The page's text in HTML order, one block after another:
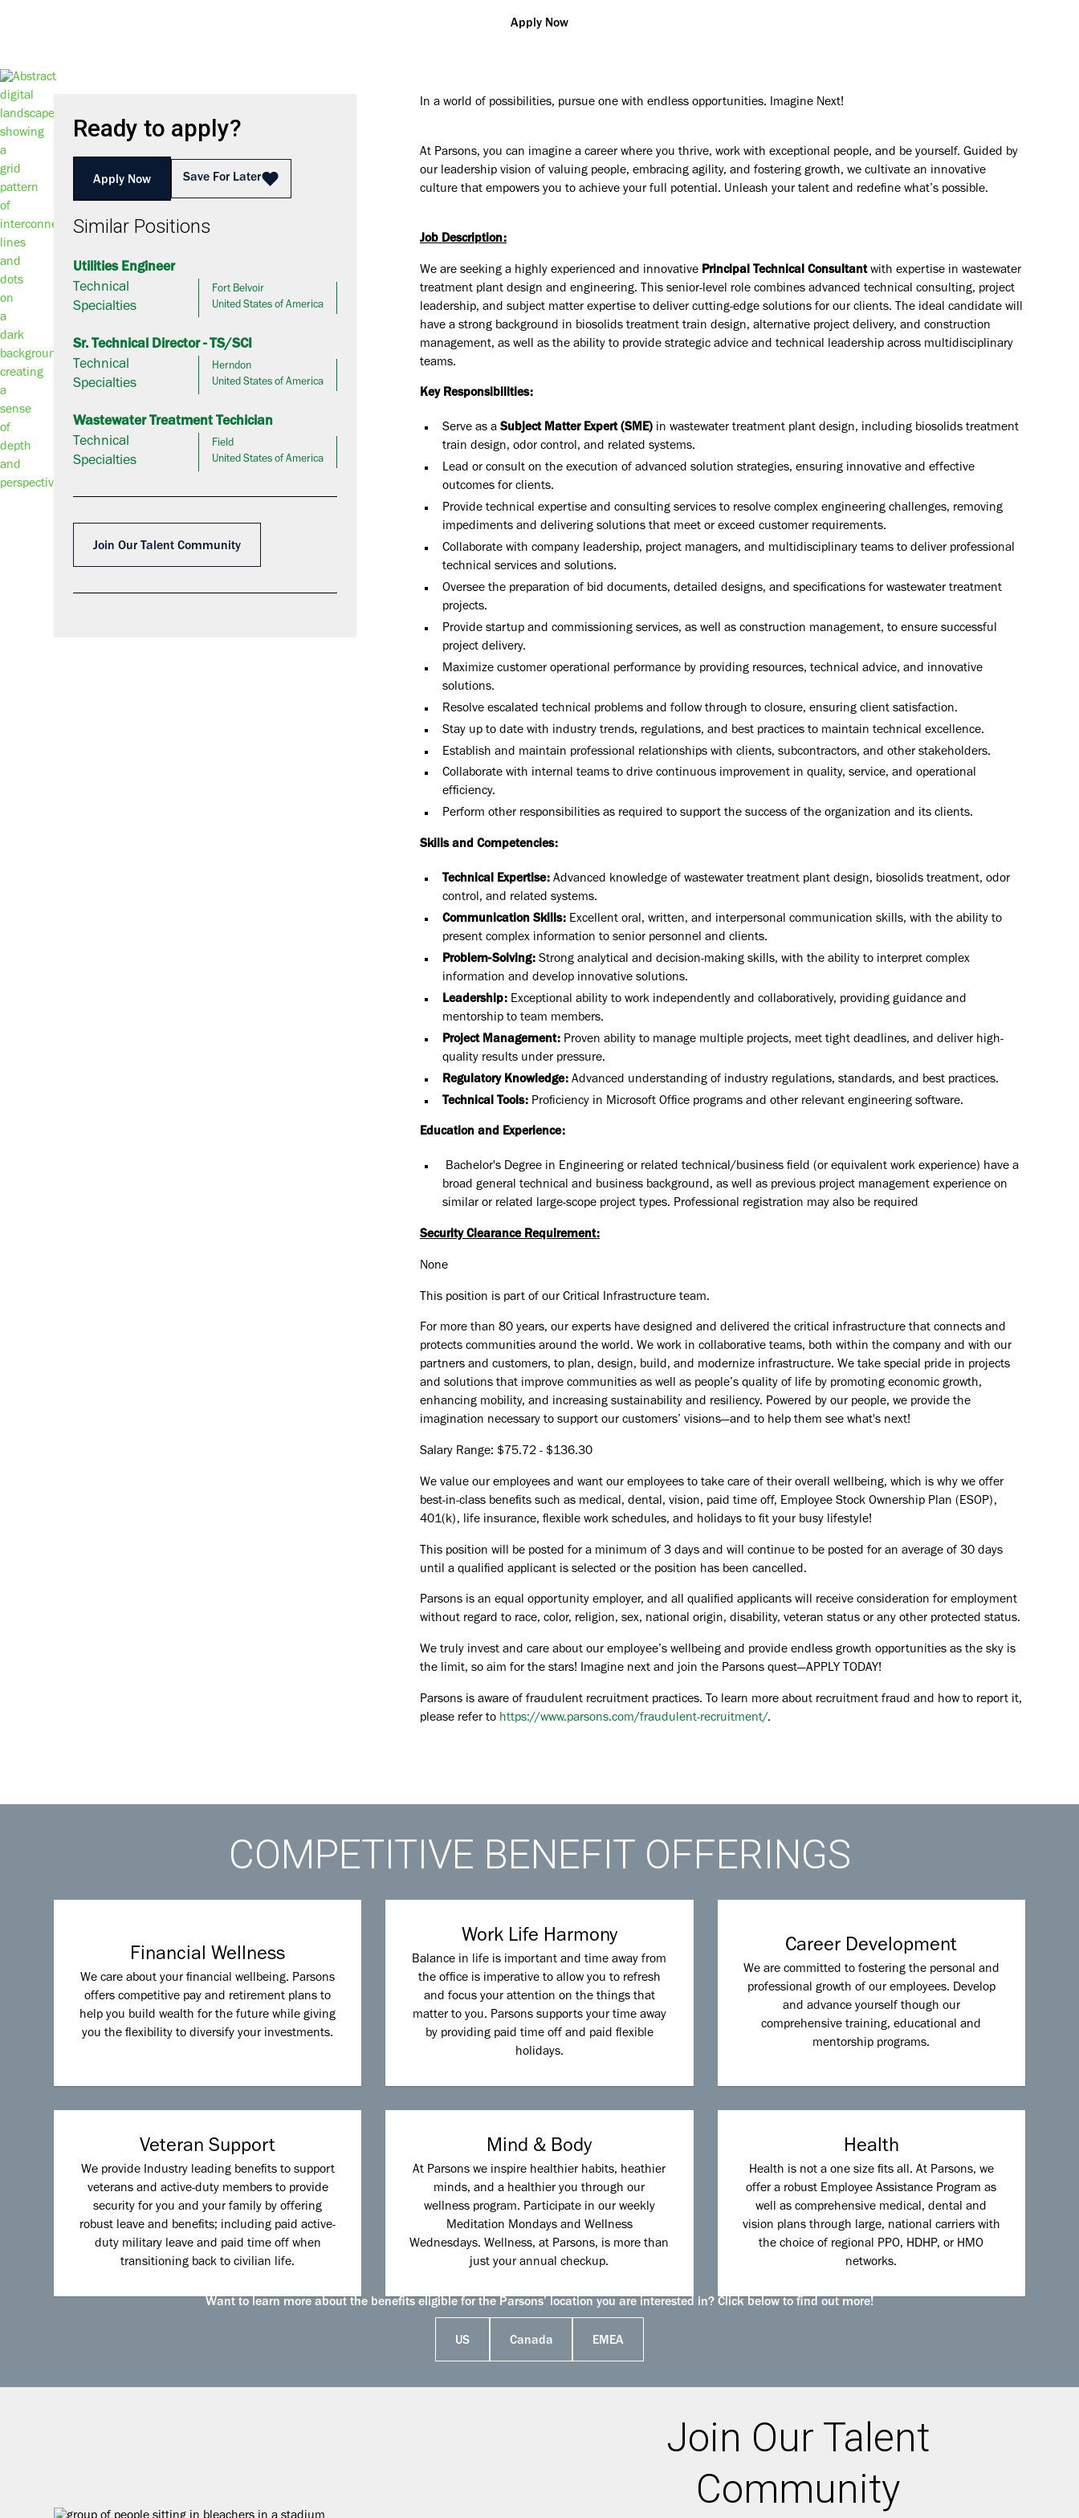
Apply Now
Ready to apply?
Apply Now Save For Later
Similar Positions
Utilities Engineer
Technical
Specialties
Fort Belvoir
United States of America
Sr. Technical Director - TS/SCI
Technical
Specialties
Herndon
United States of America
Wastewater Treatment Techician
Technical
Specialties
Field
United States of America
Join Our Talent Community
In a world of possibilities, pursue one with endless opportunities. Imagine Next!
At Parsons, you can imagine a career where you thrive, work with exceptional people, and be yourself. Guided by
our leadership vision of valuing people, embracing agility, and fostering growth, we cultivate an innovative
culture that empowers you to achieve your full potential. Unleash your talent and redefine what’s possible.
Job Description:
We are seeking a highly experienced and innovative Principal Technical Consultantwith expertise in wastewater
treatment plant design and engineering. This senior-level role combines advanced technical consulting, project
leadership, and subject matter expertise to deliver cutting-edge solutions for our clients. The ideal candidate will
have a strong background in biosolids treatment train design, alternative project delivery, and construction
management, as well as the ability to provide strategic advice and technical leadership across multidisciplinary
teams.
Key Responsibilities:
Serve as a Subject Matter Expert (SME)in wastewater treatment plant design, including biosolids treatment
train design, odor control, and related systems.
Lead or consult on the execution of advanced solution strategies, ensuring innovative and effective
outcomes for clients.
Provide technical expertise and consulting services to resolve complex engineering challenges, removing
impediments and delivering solutions that meet or exceed customer requirements.
Collaborate with company leadership, project managers, and multidisciplinary teams to deliver professional
technical services and solutions.
Oversee the preparation of bid documents, detailed designs, and specifications for wastewater treatment
projects.
Provide startup and commissioning services, as well as construction management, to ensure successful
project delivery.
Maximize customer operational performance by providing resources, technical advice, and innovative
solutions.
Resolve escalated technical problems and follow through to closure, ensuring client satisfaction.
Stay up to date with industry trends, regulations, and best practices to maintain technical excellence.
Establish and maintain professional relationships with clients, subcontractors, and other stakeholders.
Collaborate with internal teams to drive continuous improvement in quality, service, and operational
efficiency.
Perform other responsibilities as required to support the success of the organization and its clients.
Skills and Competencies:
Technical Expertise:Advanced knowledge of wastewater treatment plant design, biosolids treatment, odor
control, and related systems.
Communication Skills:Excellent oral, written, and interpersonal communication skills, with the ability to
present complex information to senior personnel and clients.
Problem-Solving:Strong analytical and decision-making skills, with the ability to interpret complex
information and develop innovative solutions.
Leadership:Exceptional ability to work independently and collaboratively, providing guidance and
mentorship to team members.
Project Management:Proven ability to manage multiple projects, meet tight deadlines, and deliver high-
quality results under pressure.
Regulatory Knowledge:Advanced understanding of industry regulations, standards, and best practices.
Technical Tools:Proficiency in Microsoft Office programs and other relevant engineering software.
Education and Experience:
Bachelor's Degree in Engineering or related technical/business field (or equivalent work experience) have a
broad general technical and business background, as well as previous project management experience on
similar or related large-scope project types. Professional registration may also be required
Security Clearance Requirement:
None
This position is part of our Critical Infrastructure team.
For more than 80 years, our experts have designed and delivered the critical infrastructure that connects and
protects communities around the world. We work in collaborative teams, both within the company and with our
partners and customers, to plan, design, build, and modernize infrastructure. We take special pride in projects
and solutions that improve communities as well as people’s quality of life by promoting economic growth,
enhancing mobility, and increasing sustainability and resiliency. Powered by our people, we provide the
imagination necessary to support our customers’ visions—and to help them see what's next!
Salary Range: $75.72 - $136.30
We value our employees and want our employees to take care of their overall wellbeing, which is why we offer
best-in-class benefits such as medical, dental, vision, paid time off, Employee Stock Ownership Plan (ESOP),
401(k), life insurance, flexible work schedules, and holidays to fit your busy lifestyle!
This position will be posted for a minimum of 3 days and will continue to be posted for an average of 30 days
until a qualified applicant is selected or the position has been cancelled.
Parsons is an equal opportunity employer, and all qualified applicants will receive consideration for employment
without regard to race, color, religion, sex, national origin, disability, veteran status or any other protected status.
We truly invest and care about our employee’s wellbeing and provide endless growth opportunities as the sky is
the limit, so aim for the stars! Imagine next and join the Parsons quest—APPLY TODAY!
Parsons is aware of fraudulent recruitment practices. To learn more about recruitment fraud and how to report it,
please refer to https://www.parsons.com/fraudulent-recruitment/.
COMPETITIVE BENEFIT OFFERINGS
Financial Wellness
We care about your financial wellbeing. Parsons
offers competitive pay and retirement plans to
help you build wealth for the future while giving
you the flexibility to diversify your investments.
Work Life Harmony
Balance in life is important and time away from
the office is imperative to allow you to refresh
and focus your attention on the things that
matter to you. Parsons supports your time away
by providing paid time off and paid flexible
holidays.
Career Development
We are committed to fostering the personal and
professional growth of our employees. Develop
and advance yourself though our
comprehensive training, educational and
mentorship programs.
Veteran Support
We provide Industry leading benefits to support
veterans and active-duty members to provide
security for you and your family by offering
robust leave and benefits; including paid active-
duty military leave and paid time off when
transitioning back to civilian life.
Mind & Body
At Parsons we inspire healthier habits, heathier
minds, and a healthier you through our
wellness program. Participate in our weekly
Meditation Mondays and Wellness
Wednesdays. Wellness, at Parsons, is more than
just your annual checkup.
Health
Health is not a one size fits all. At Parsons, we
offer a robust Employee Assistance Program as
well as comprehensive medical, dental and
vision plans through large, national carriers with
the choice of regional PPO, HDHP, or HMO
networks.
Want to learn more about the benefits eligible for the Parsons’ location you are interested in? Click below to find out more!
US Canada EMEA
Join Our Talent
Community